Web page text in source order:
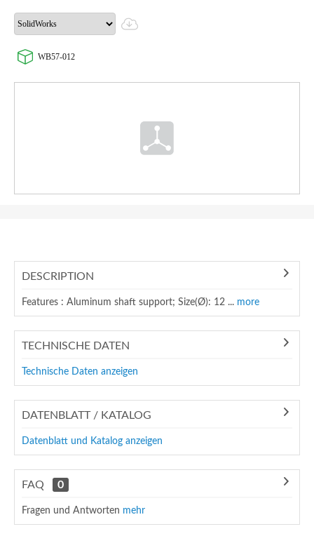
WB57-012
DESCRIPTION
Features : Aluminum shaft support; Size(Ø): 12 ... more
TECHNISCHE DATEN
Technische Daten anzeigen
DATENBLATT / KATALOG
Datenblatt und Katalog anzeigen
FAQ 0
Fragen und Antworten mehr